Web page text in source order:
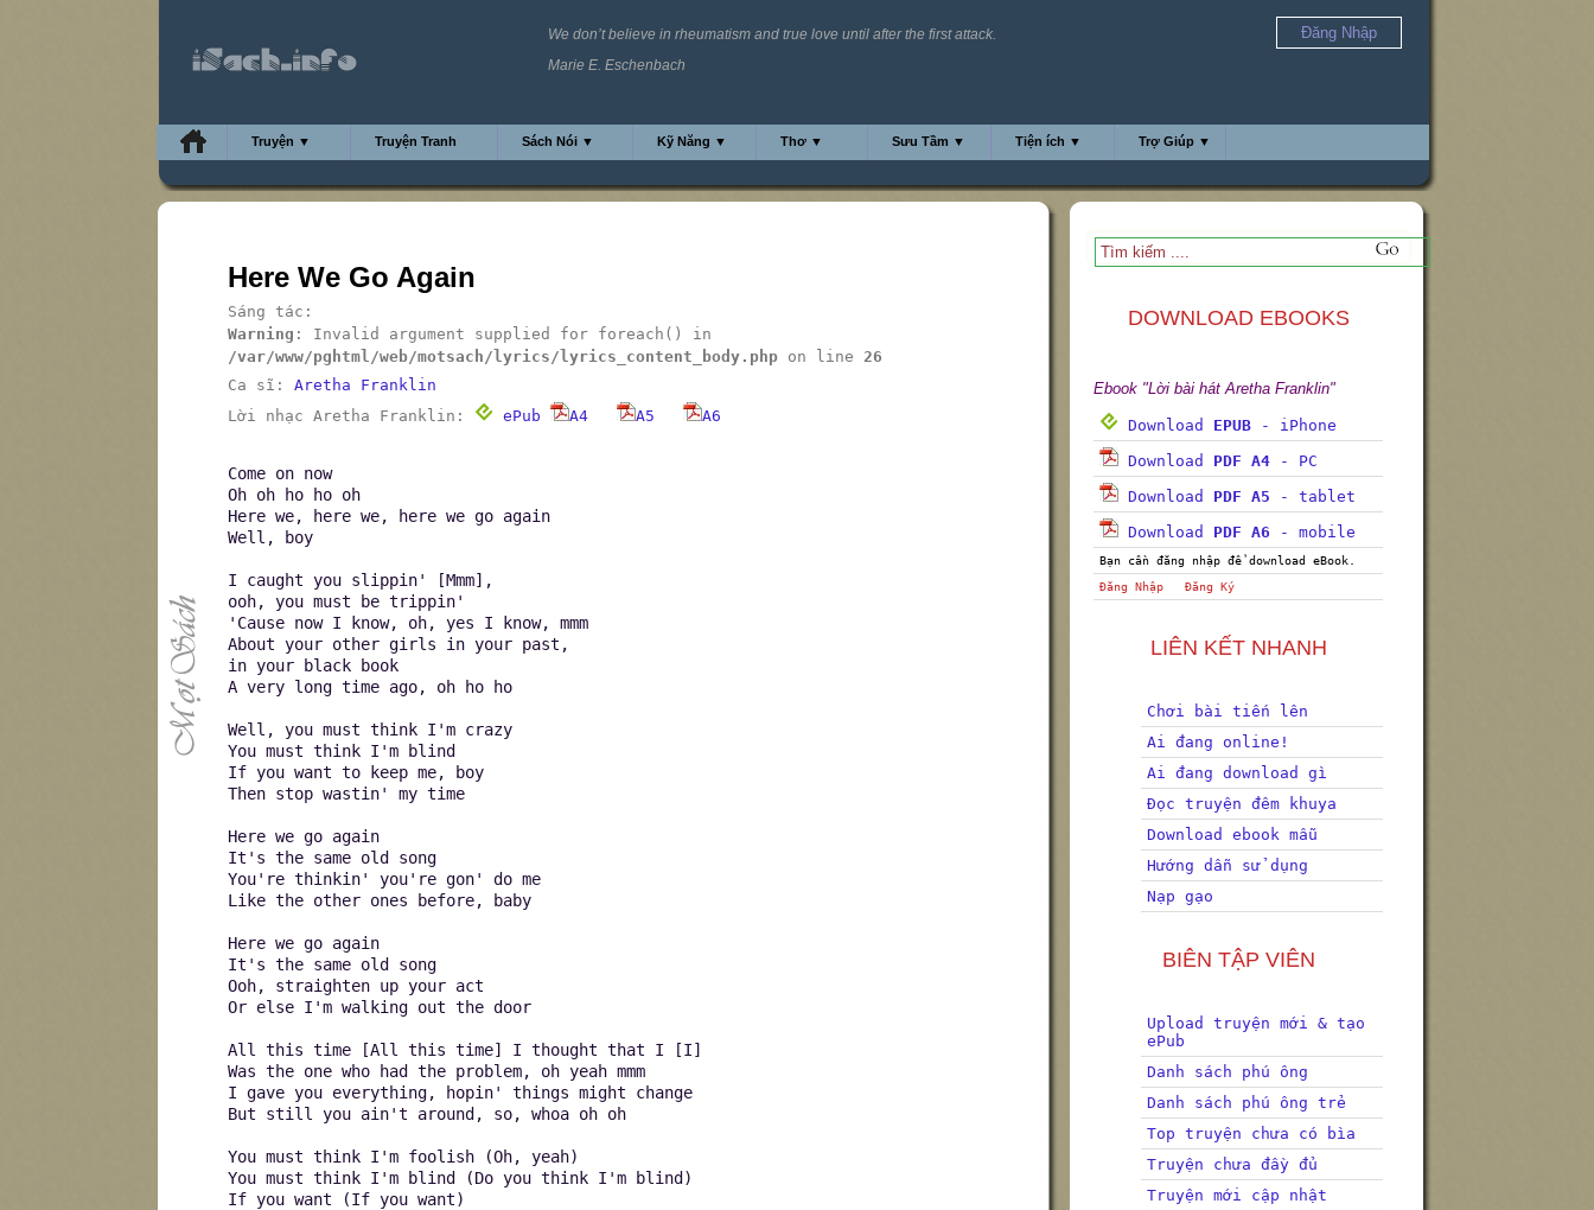
We don’t believe in rheumatism and true love until after the first attack.
Marie E. Eschenbach
Đăng Nhập
Truyện ▼ Truyện Tranh Sách Nói ▼ Kỹ Năng ▼ Thơ ▼ Sưu Tầm ▼ Tiện ích ▼ Trợ Giúp ▼
DOWNLOAD EBOOKS
Ebook "Lời bài hát Aretha Franklin"
Download EPUB - iPhone
Download PDF A4 - PC
Download PDF A5 - tablet
Download PDF A6 - mobile
Bạn cần đăng nhập để download eBook.
Đăng Nhập
Đăng Ký
LIÊN KẾT NHANH
Chơi bài tiến lên
Ai đang online!
Ai đang download gì
Đọc truyện đêm khuya
Download ebook mẫu
Hướng dẫn sử dụng
Nạp gạo
BIÊN TẬP VIÊN
Upload truyện mới & tạo
ePub
Danh sách phú ông
Danh sách phú ông trẻ
Top truyện chưa có bìa
Truyện chưa đầy đủ
Truyện mới cập nhật
Here We Go Again
Sáng tác:
Warning : Invalid argument supplied for foreach() in
/var/www/pghtml/web/motsach/lyrics/lyrics_content_body.php on line 26
Ca sĩ: Aretha Franklin
Lời nhạc Aretha Franklin:
ePub A4 A5 A6
Come on now
Oh oh ho ho oh
Here we, here we, here we go again
Well, boy
I caught you slippin' [Mmm],
ooh, you must be trippin'
'Cause now I know, oh, yes I know, mmm
About your other girls in your past,
in your black book
A very long time ago, oh ho ho
Well, you must think I'm crazy
You must think I'm blind
If you want to keep me, boy
Then stop wastin' my time
Here we go again
It's the same old song
You're thinkin' you're gon' do me
Like the other ones before, baby
Here we go again
It's the same old song
Ooh, straighten up your act
Or else I'm walking out the door
All this time [All this time] I thought that I [I]
Was the one who had the problem, oh yeah mmm
I gave you everything, hopin' things might change
But still you ain't around, so, whoa oh oh
You must think I'm foolish (Oh, yeah)
You must think I'm blind (Do you think I'm blind)
If you want (If you want)